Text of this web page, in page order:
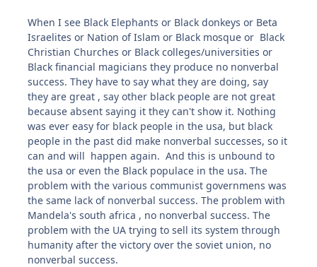
When I see Black Elephants or Black donkeys or Beta
Israelites or Nation of Islam or Black mosque or Black
Christian Churches or Black colleges/universities or
Black financial magicians they produce no nonverbal
success. They have to say what they are doing, say
they are great , say other black people are not great
because absent saying it they can't show it. Nothing
was ever easy for black people in the usa, but black
people in the past did make nonverbal successes, so it
can and will happen again. And this is unbound to
the usa or even the Black populace in the usa. The
problem with the various communist governmens was
the same lack of nonverbal success. The problem with
Mandela's south africa , no nonverbal success. The
problem with the UA trying to sell its system through
humanity after the victory over the soviet union, no
nonverbal success.